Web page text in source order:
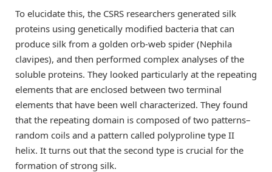
To elucidate this, the CSRS researchers generated silk
proteins using genetically modified bacteria that can
produce silk from a golden orb-web spider (Nephila
clavipes), and then performed complex analyses of the
soluble proteins. They looked particularly at the repeating
elements that are enclosed between two terminal
elements that have been well characterized. They found
that the repeating domain is composed of two patterns–
random coils and a pattern called polyproline type II
helix. It turns out that the second type is crucial for the
formation of strong silk.